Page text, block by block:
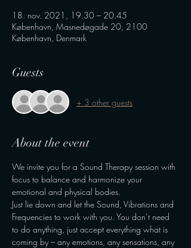
18. nov. 2021, 19.30 – 20.45
København, Masnedøgade 20, 2100
København, Denmark
Guests
+ 3 other guests
About the event
We invite you for a Sound Therapy session with
focus to balance and harmonize your
emotional and physical bodies.
Just lie down and let the Sound, Vibrations and
Frequencies to work with you. You don’t need
to do anything, just accept everything what is
coming by – any emotions, any sensations, any